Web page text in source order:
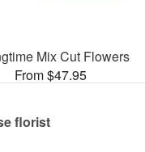
Mix Cut Flowers
From $47.95
florist